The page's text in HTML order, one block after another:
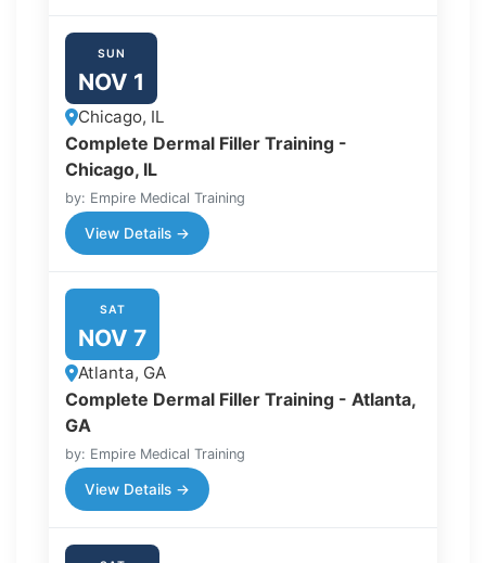
SUN
NOV 1
Chicago, IL
Complete Dermal Filler Training -
Chicago, IL
by: Empire Medical Training
View Details →
SAT
NOV 7
Atlanta, GA
Complete Dermal Filler Training - Atlanta,
GA
by: Empire Medical Training
View Details →